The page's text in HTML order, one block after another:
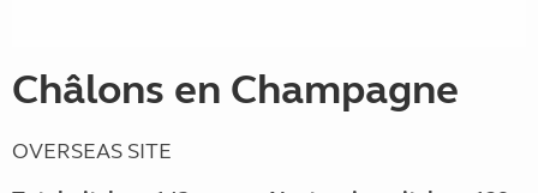
Châlons en Champagne
OVERSEAS SITE